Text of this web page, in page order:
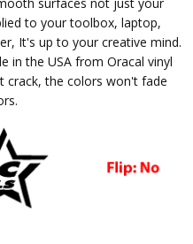
to your toolbox, laptop,
It's up to your creative mind.
in the USA from Oracal vinyl
crack, the colors won't fade